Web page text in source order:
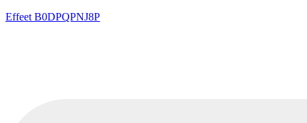
Effeet B0DPQPNJ8P